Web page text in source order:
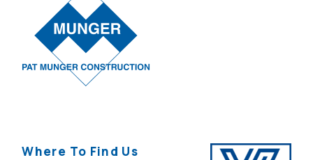
Where To Find Us